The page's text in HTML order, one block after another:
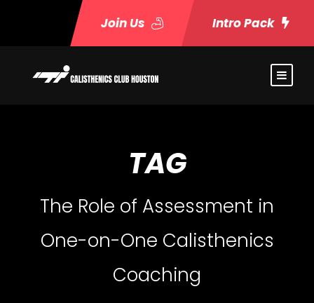
Join Us Intro Pack
TAG
The Role of Assessment in
One-on-One Calisthenics
Coaching